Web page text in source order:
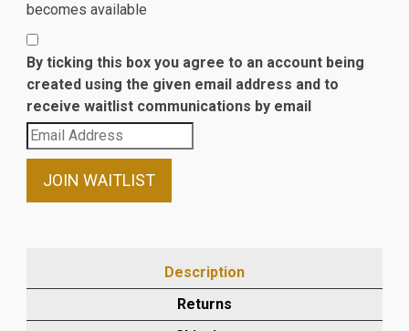
becomes available
By ticking this box you agree to an account being
created using the given email address and to
receive waitlist communications by email
Enter
your
email
waitlist
JOIN WAITLIST
Description
Returns